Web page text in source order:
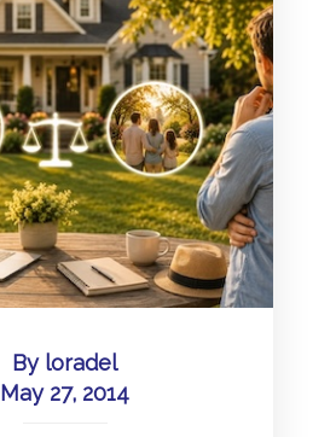
By loradel
May 27, 2014